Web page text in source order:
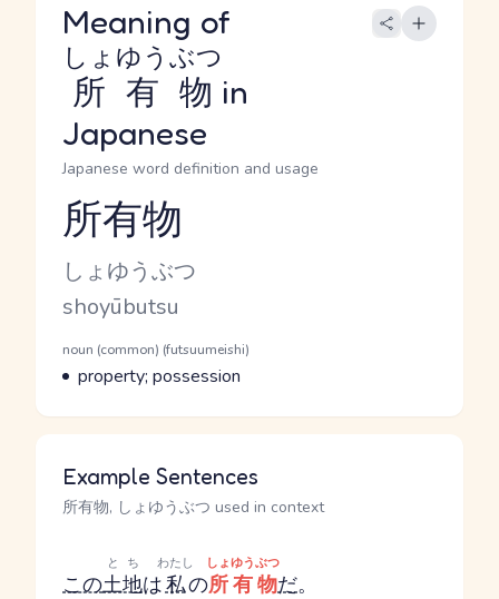
Meaning of
所有物
しょゆうぶつ
in
Japanese
Japanese word definition and usage
Reading and JLPT level
所有物
Kana Reading
しょゆうぶつ
Romaji
shoyūbutsu
Word Senses
Parts of speech
noun (common) (futsuumeishi)
Meaning
property; possession
Example Sentences
所有物, しょゆうぶつ used in context
この土地
とち
は私
わたし
の所有物
しょゆうぶつ
だ。